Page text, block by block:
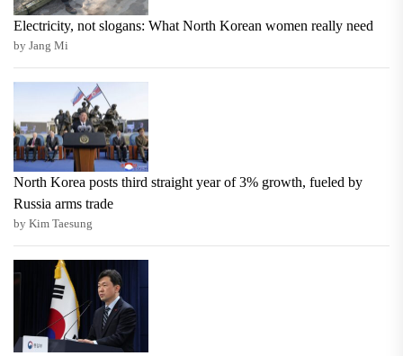
Electricity, not slogans: What North Korean women really need
by Jang Mi
North Korea posts third straight year of 3% growth, fueled by
Russia arms trade
by Kim Taesung